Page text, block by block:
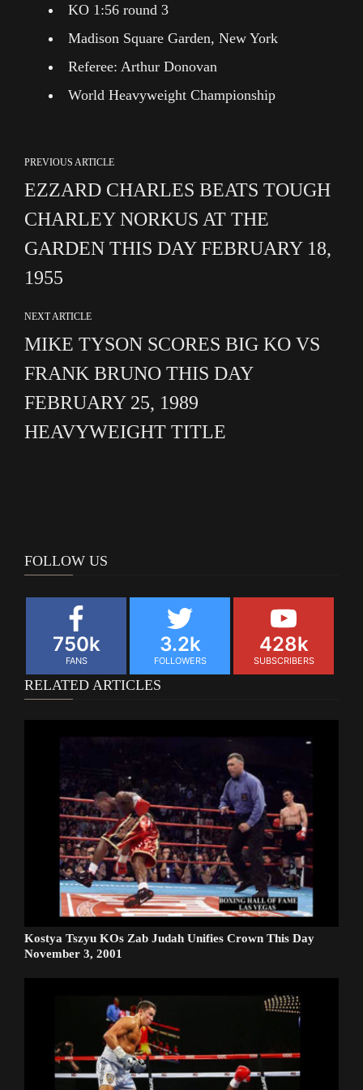
KO 1:56 round 3
Madison Square Garden, New York
Referee: Arthur Donovan
World Heavyweight Championship
PREVIOUS ARTICLE
EZZARD CHARLES BEATS TOUGH
CHARLEY NORKUS AT THE
GARDEN THIS DAY FEBRUARY 18,
1955
NEXT ARTICLE
MIKE TYSON SCORES BIG KO VS
FRANK BRUNO THIS DAY
FEBRUARY 25, 1989
HEAVYWEIGHT TITLE
FOLLOW US
750k
FANS
3.2k
FOLLOWERS
428k
SUBSCRIBERS
RELATED ARTICLES
Kostya Tszyu KOs Zab Judah Unifies Crown This Day
November 3, 2001